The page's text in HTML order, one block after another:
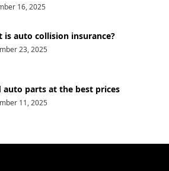
16, 2025
is auto collision insurance?
23, 2025
auto parts at the best prices
11, 2025